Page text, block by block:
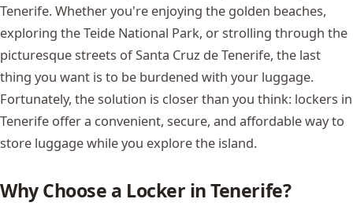
Tenerife. Whether you're enjoying the golden beaches,
exploring the Teide National Park, or strolling through the
picturesque streets of Santa Cruz de Tenerife, the last
thing you want is to be burdened with your luggage.
Fortunately, the solution is closer than you think: lockers in
Tenerife offer a convenient, secure, and affordable way to
store luggage while you explore the island.
Why Choose a Locker in Tenerife?